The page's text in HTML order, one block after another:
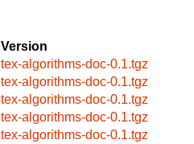
Version
tex-algorithms-doc-0.1.tgz
tex-algorithms-doc-0.1.tgz
tex-algorithms-doc-0.1.tgz
tex-algorithms-doc-0.1.tgz
tex-algorithms-doc-0.1.tgz